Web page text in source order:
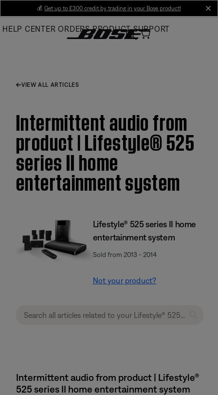
Main
💰 Get up to £300 credit by trading in your Bose product!
HELP CENTER ORDERS PRODUCT SUPPORT
VIEW ALL ARTICLES
Intermittent audio from
product | Lifestyle® 525
series II home
entertainment system
Lifestyle® 525 series II home
entertainment system
Sold from 2013 - 2014
Not your product?
Intermittent audio from product | Lifestyle®
525 series II home entertainment system